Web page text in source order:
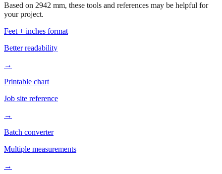
Based on 2942 mm, these tools and references may be helpful for
your project.
Feet + inches format
Better readability
→
Printable chart
Job site reference
→
Batch converter
Multiple measurements
→